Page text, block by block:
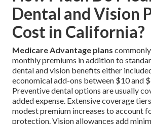
Dental and Vision
Cost in California?
Medicare Advantage plans
monthly premiums in addition to
dental and vision benefits either
economical add-ons between $10 and
Preventive dental options are usually
added expense. Extensive coverage
modest premium increases to account
protection. Vision allowances add